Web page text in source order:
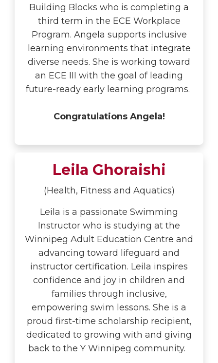
Building Blocks who is completing a
third term in the ECE Workplace
Program. Angela supports inclusive
learning environments that integrate
diverse needs. She is working toward
an ECE III with the goal of leading
future-ready early learning programs.
Congratulations Angela!
Leila Ghoraishi
(Health, Fitness and Aquatics)
Leila is a passionate Swimming
Instructor who is studying at the
Winnipeg Adult Education Centre and
advancing toward lifeguard and
instructor certification. Leila inspires
confidence and joy in children and
families through inclusive,
empowering swim lessons. She is a
proud first-time scholarship recipient,
dedicated to growing with and giving
back to the Y Winnipeg community.